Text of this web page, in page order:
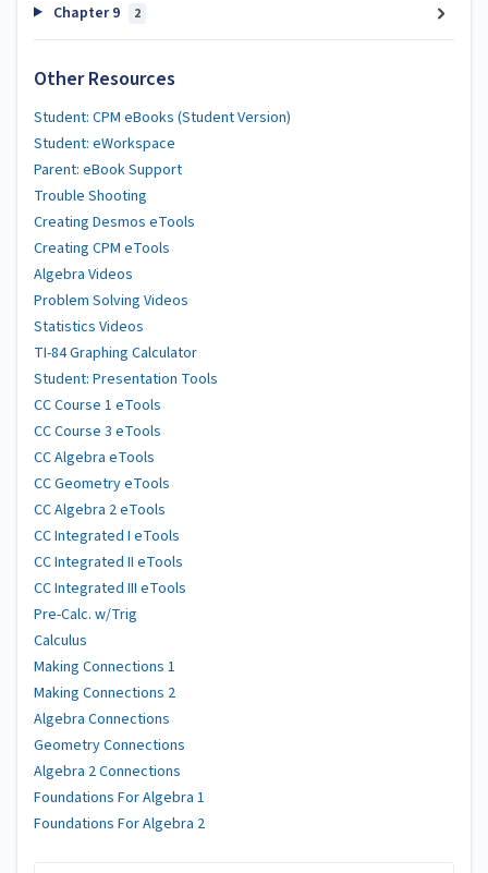
Chapter 9 2
Other Resources
Student: CPM eBooks (Student Version)
Student: eWorkspace
Parent: eBook Support
Trouble Shooting
Creating Desmos eTools
Creating CPM eTools
Algebra Videos
Problem Solving Videos
Statistics Videos
TI-84 Graphing Calculator
Student: Presentation Tools
CC Course 1 eTools
CC Course 3 eTools
CC Algebra eTools
CC Geometry eTools
CC Algebra 2 eTools
CC Integrated I eTools
CC Integrated II eTools
CC Integrated III eTools
Pre-Calc. w/Trig
Calculus
Making Connections 1
Making Connections 2
Algebra Connections
Geometry Connections
Algebra 2 Connections
Foundations For Algebra 1
Foundations For Algebra 2